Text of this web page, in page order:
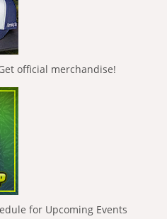
official merchandise!
for Upcoming Events